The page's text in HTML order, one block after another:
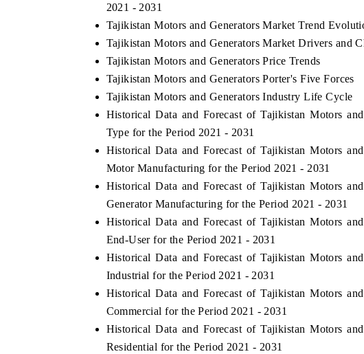
2021 - 2031
Tajikistan Motors and Generators Market Trend
Tajikistan Motors and Generators Market Drivers and
Tajikistan Motors and Generators Price Trends
Tajikistan Motors and Generators Porter's Five Forces
Tajikistan Motors and Generators Industry Life Cycle
Historical Data and Forecast of Tajikistan Motors
Type for the Period 2021 - 2031
Historical Data and Forecast of Tajikistan Motors
Motor Manufacturing for the Period 2021 - 2031
Historical Data and Forecast of Tajikistan Motors
Generator Manufacturing for the Period 2021 - 2031
Historical Data and Forecast of Tajikistan Motors
End-User for the Period 2021 - 2031
Historical Data and Forecast of Tajikistan Motors
Industrial for the Period 2021 - 2031
Historical Data and Forecast of Tajikistan Motors
Commercial for the Period 2021 - 2031
Historical Data and Forecast of Tajikistan Motors
Residential for the Period 2021 - 2031